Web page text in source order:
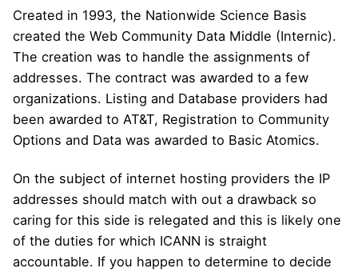
Created in 1993, the Nationwide Science Basis
created the Web Community Data Middle (Internic).
The creation was to handle the assignments of
addresses. The contract was awarded to a few
organizations. Listing and Database providers had
been awarded to AT&T, Registration to Community
Options and Data was awarded to Basic Atomics.
On the subject of internet hosting providers the IP
addresses should match with out a drawback so
caring for this side is relegated and this is likely one
of the duties for which ICANN is straight
accountable. If you happen to determine to decide